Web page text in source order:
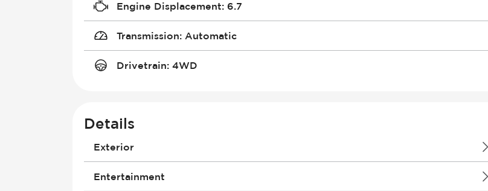
Engine Displacement: 6.7
Transmission: Automatic
Drivetrain: 4WD
Details
Exterior
Door Mirrors - Electrically Adjustable
Entertainment